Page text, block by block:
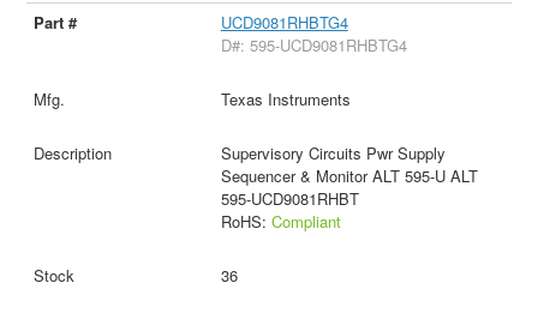
UCD9081RHBTG4
D#: 595-UCD9081RHBTG4
Texas Instruments
Supervisory Circuits Pwr Supply
Sequencer & Monitor ALT 595-U ALT
595-UCD9081RHBT
RoHS: Compliant
36